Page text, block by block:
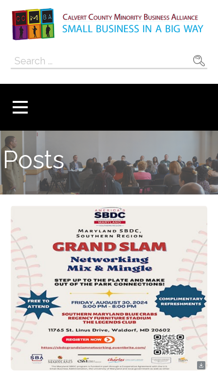
content
Calvert County
Minority
Alliance
Search
Posts